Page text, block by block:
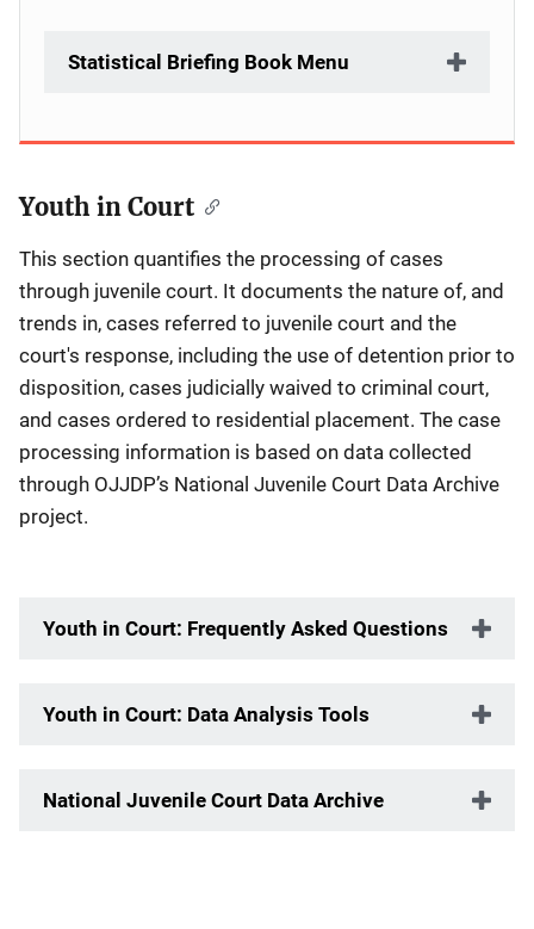
Statistical Briefing Book Menu
Description
Youth in Court
This section quantifies the processing of cases
through juvenile court. It documents the nature of, and
trends in, cases referred to juvenile court and the
court's response, including the use of detention prior to
disposition, cases judicially waived to criminal court,
and cases ordered to residential placement. The case
processing information is based on data collected
through OJJDP’s National Juvenile Court Data Archive
project.
Youth in Court: Frequently Asked Questions
Youth in Court: Data Analysis Tools
National Juvenile Court Data Archive